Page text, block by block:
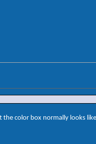
color box normally looks